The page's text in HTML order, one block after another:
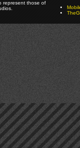
represent those of